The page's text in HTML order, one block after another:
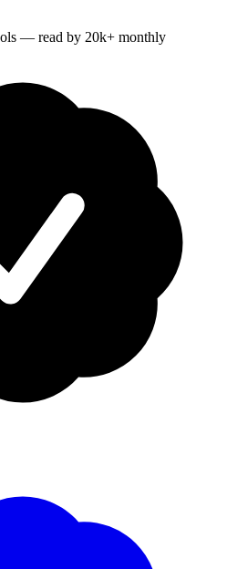
— read by 20k+ monthly